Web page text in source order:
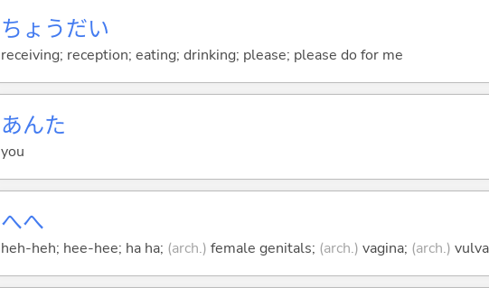
ちょうだい
receiving; reception; eating; drinking; please; please do for me
あんた
you
へへ
heh-heh; hee-hee; ha ha; (arch.) female genitals; (arch.) vagina; (arch.) vulva